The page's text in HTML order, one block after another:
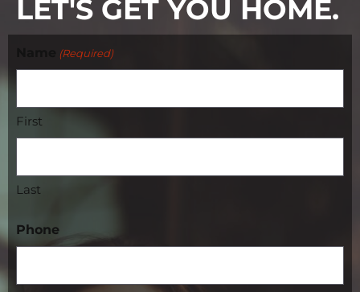
LET'S GET YOU HOME.
(Required)
First
Last
Phone